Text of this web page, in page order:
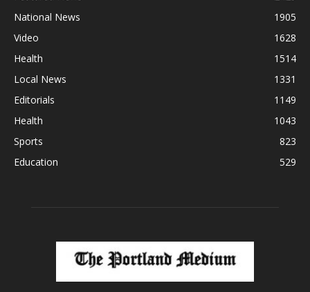
National News
1905
Video
1628
Health
1514
Local News
1331
Editorials
1149
Health
1043
Sports
823
Education
529